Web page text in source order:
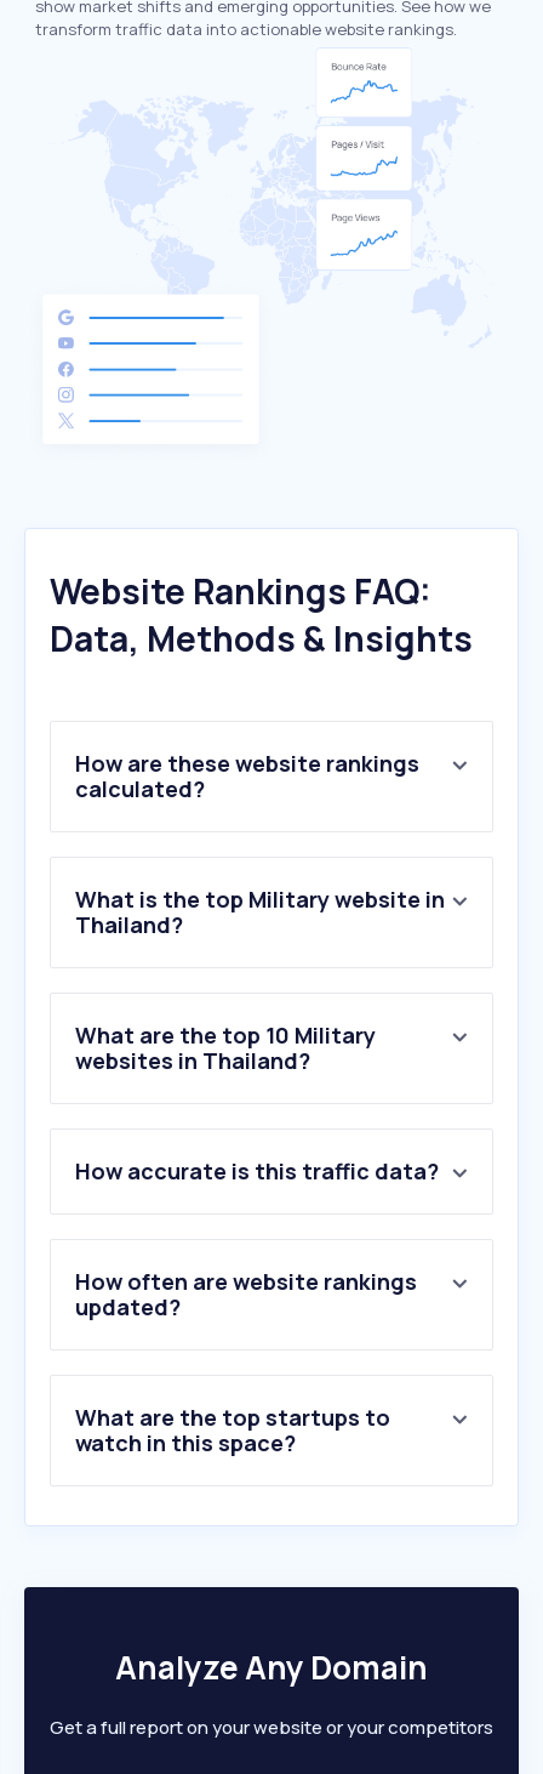
show market shifts and emerging opportunities. See how we
transform traffic data into actionable website rankings.
Website Rankings FAQ:
Data, Methods & Insights
How are these website rankings
calculated?
What is the top Military website in
Thailand?
What are the top 10 Military
websites in Thailand?
2 .gg.in.th
3.dlasavingcoop.com
4.clearancejobs.com
5.arrse.co.uk
6.army3.mi.th
10.justicechannel.org
How accurate is this traffic data?
How often are website rankings
updated?
What are the top startups to
watch in this space?
Analyze Any Domain
Get a full report on your website or your competitors